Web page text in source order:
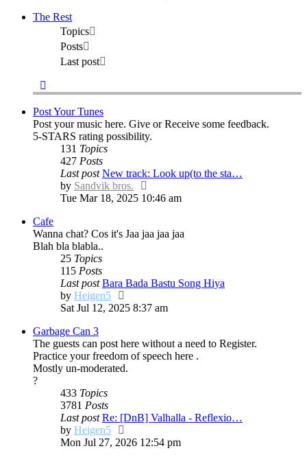
The Rest
Topics
Posts
Last post
Post Your Tunes
Post your music here. Give or Receive some feedback.
5-STARS rating possibility.
131 Topics
427 Posts
Last post New track: Look up(to the sta…
by Sandvik bros.
the
Tue Mar 18, 2025 10:46 am
Cafe
Wanna chat? Cos it's Jaa jaa jaa jaa
Blah bla blabla..
25 Topics
115 Posts
Last post Bara Bada Bastu Song Hiya
by Heigen5
the
Sat Jul 12, 2025 8:37 am
Garbage Can 3
The guests can post here without a need to Register.
Practice your freedom of speech here .
Mostly un-moderated.
?
433 Topics
3781 Posts
Last post Re: [DnB] Valhalla - Reflexio…
by Heigen5
the
Mon Jul 27, 2026 12:54 pm